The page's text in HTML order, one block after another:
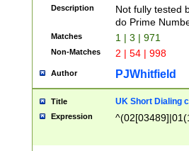
Description
Not fully tested
do Prime
Matches 1 | 3 | 971
Non-Matches 2 | 54 | 998
Author PJWhitfield
Title UK Short Dialing
Expression